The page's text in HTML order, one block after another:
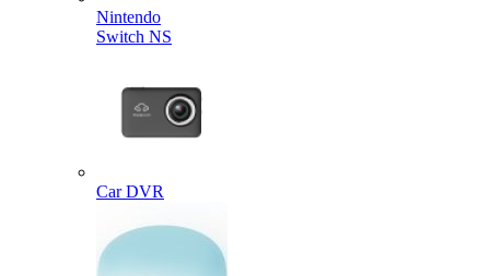
Nintendo
Switch NS
Car DVR